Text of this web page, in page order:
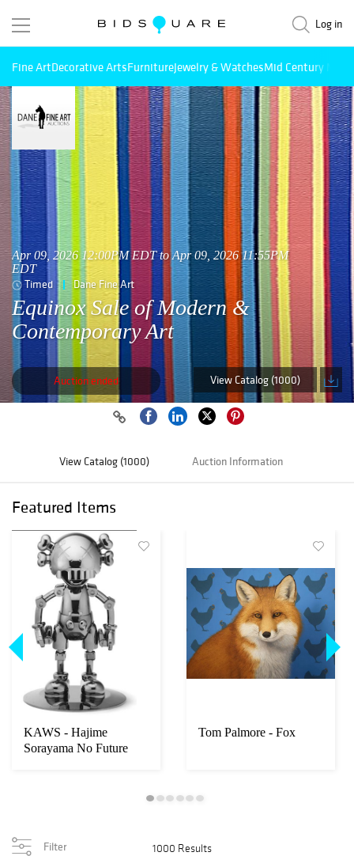
Log in
Fine ArtDecorative ArtsFurnitureJewelry & WatchesMid Century
Apr 09, 2026 12:00PM EDT to Apr 09, 2026 11:55PM
EDT
Timed Dane Fine Art
Equinox Sale of Modern &
Contemporary Art
Auction ended View Catalog (1000)
View Catalog (1000) Auction Information
Featured Items
KAWS - Hajime
Sorayama No Future
Tom Palmore - Fox
Filter 1000 Results